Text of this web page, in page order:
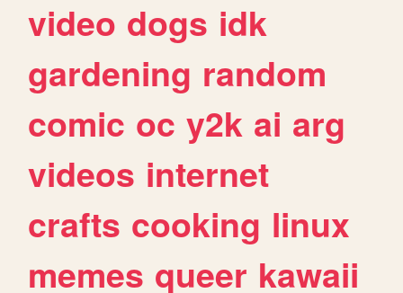
video dogs idk
gardening random
comic oc y2k ai arg
videos internet
crafts cooking linux
memes queer kawaii